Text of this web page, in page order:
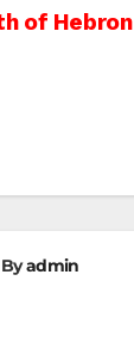
of Hebron
Byadmin